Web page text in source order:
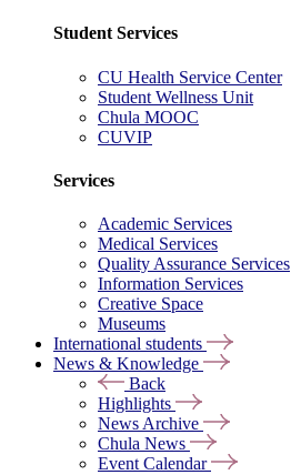
Student Services
CU Health Service Center
Student Wellness Unit
Chula MOOC
CUVIP
Services
Academic Services
Medical Services
Quality Assurance Services
Information Services
Creative Space
Museums
International students
News & Knowledge
Back
Highlights
News Archive
Chula News
Event Calendar